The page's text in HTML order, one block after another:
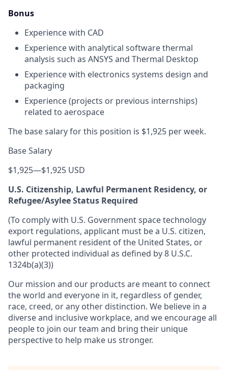
Bonus
Experience with CAD
Experience with analytical software thermal
analysis such as ANSYS and Thermal Desktop
Experience with electronics systems design and
packaging
Experience (projects or previous internships)
related to aerospace
The base salary for this position is $1,925 per week.
Base Salary
$1,925—$1,925 USD
U.S. Citizenship, Lawful Permanent Residency, or
Refugee/Asylee Status Required
(To comply with U.S. Government space technology
export regulations, applicant must be a U.S. citizen,
lawful permanent resident of the United States, or
other protected individual as defined by 8 U.S.C.
1324b(a)(3))
Our mission and our products are meant to connect
the world and everyone in it, regardless of gender,
race, creed, or any other distinction. We believe in a
diverse and inclusive workplace, and we encourage all
people to join our team and bring their unique
perspective to help make us stronger.